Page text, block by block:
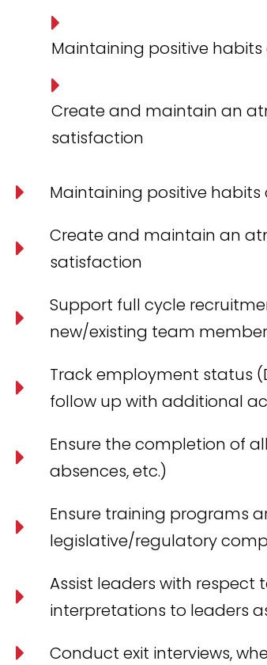
Maintaining positive
Create and maintain an
satisfaction
Maintaining positive
Create and maintain an
satisfaction
Support full cycle
new/existing team
Track employment status
follow up with additional
Ensure the completion of
absences, etc.)
Ensure training programs
legislative/regulatory
Assist leaders with respect
interpretations to leaders
Conduct exit interviews,